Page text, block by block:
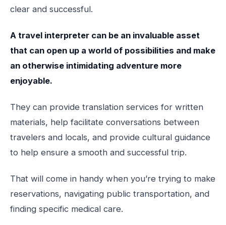
clear and successful.
A travel interpreter can be an invaluable asset
that can open up a world of possibilities and make
an otherwise intimidating adventure more
enjoyable.
They can provide translation services for written
materials, help facilitate conversations between
travelers and locals, and provide cultural guidance
to help ensure a smooth and successful trip.
That will come in handy when you’re trying to make
reservations, navigating public transportation, and
finding specific medical care.